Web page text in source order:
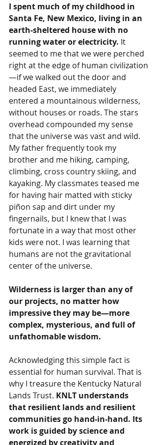
I spent much of my childhood in
Santa Fe, New Mexico, living in an
earth-sheltered house with no
running water or electricity. It
seemed to me that we were perched
right at the edge of human civilization
—if we walked out the door and
headed East, we immediately
entered a mountainous wilderness,
without houses or roads. The stars
overhead compounded my sense
that the universe was vast and wild.
My father frequently took my
brother and me hiking, camping,
climbing, cross country skiing, and
kayaking. My classmates teased me
for having hair matted with sticky
piñon sap and dirt under my
fingernails, but I knew that I was
fortunate in a way that most other
kids were not. I was learning that
humans are not the gravitational
center of the universe.
Wilderness is larger than any of
our projects, no matter how
impressive they may be—more
complex, mysterious, and full of
unfathomable wisdom.
Acknowledging this simple fact is
essential for human survival. That is
why I treasure the Kentucky Natural
Lands Trust. KNLT understands
that resilient lands and resilient
communities go hand-in-hand. Its
work is guided by science and
energized by creativity and